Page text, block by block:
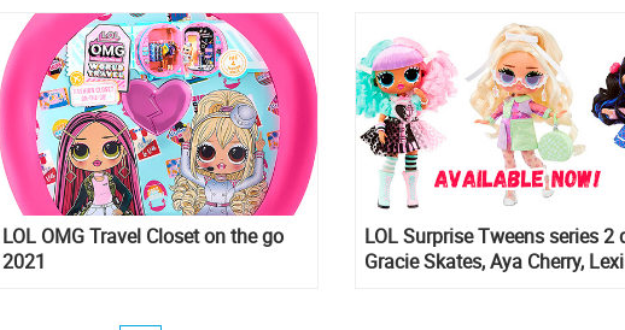
LOL OMG Travel Closet on the go
2021
LOL Surprise Tweens series 2
Gracie Skates, Aya Cherry,